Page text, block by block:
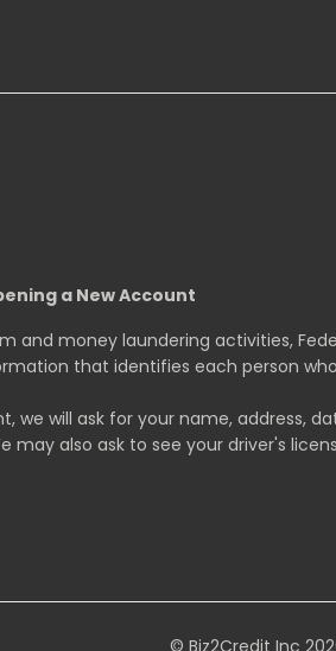
a New Account
money laundering activities,
that identifies each person
we will ask for your name, address,
also ask to see your driver's